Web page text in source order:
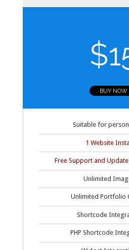
BUY NOW
Suitable for
1 Website
Free Support and
Unlimited
Unlimited Portfolio
Shortcode
PHP Shortcode